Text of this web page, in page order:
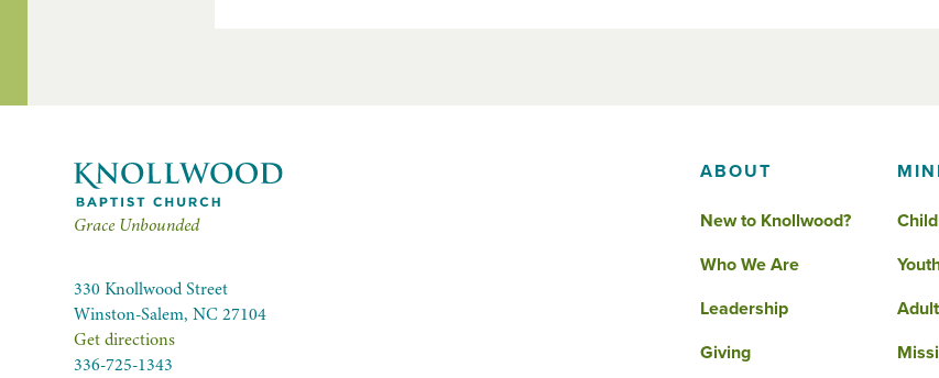
Grace Unbounded
330 Knollwood Street
Winston-Salem, NC 27104
Get directions
336-725-1343
ABOUT
New to Knollwood?
Who We Are
Leadership
Giving